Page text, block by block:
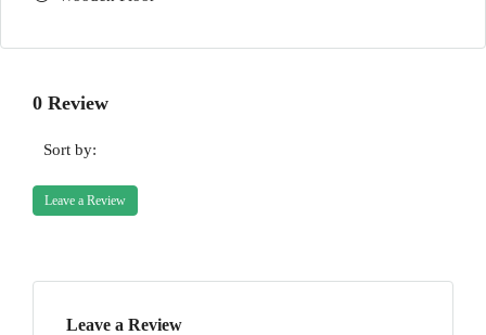
0 Review
Sort by:
Leave a Review
Leave a Review